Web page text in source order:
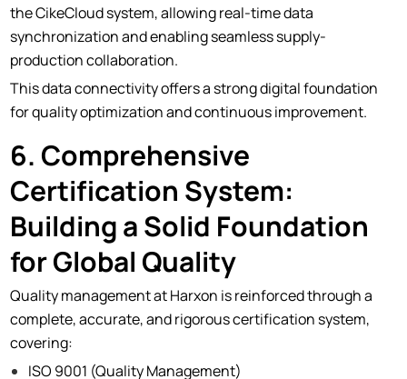
the CikeCloud system, allowing real-time data
synchronization and enabling seamless supply-
production collaboration.
This data connectivity offers a strong digital foundation
for quality optimization and continuous improvement.
6. Comprehensive
Certiﬁcation System:
Building a Solid Foundation
for Global Quality
Quality management at Harxon is reinforced through a
complete, accurate, and rigorous certification system,
covering:
ISO 9001 (Quality Management)